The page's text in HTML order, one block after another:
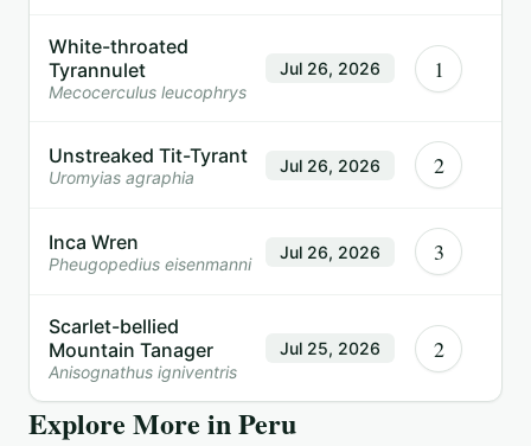
White-throated
Tyrannulet
Mecocerculus leucophrys
Jul 26, 2026 1
Unstreaked Tit-Tyrant
Uromyias agraphia
Jul 26, 2026 2
Inca Wren
Pheugopedius eisenmanni
Jul 26, 2026 3
Scarlet-bellied
Mountain Tanager
Anisognathus igniventris
Jul 25, 2026 2
Explore More inPeru